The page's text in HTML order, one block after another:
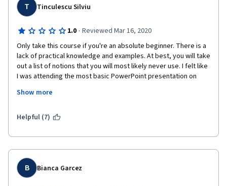
T Tinculescu Silviu
1.0 · Reviewed Mar 16, 2020
Only take this course if you're an absolute beginner. There is a
lack of practical knowledge and examples. At best, you will take
out a list of notions that you will most likely never use. I felt like
I was attending the most basic PowerPoint presentation on
definitely avoid Georgia Tech courses in the future, I can't
course. Shame!
p.s. the only valuable things were the list of resources and
Show more
Helpful (7)
B Bianca Garcez